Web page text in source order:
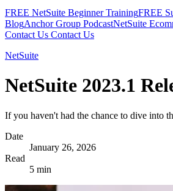
FREE NetSuite Beginner TrainingFREE
BlogAnchor Group PodcastNetSuite
Contact Us Contact Us
NetSuite
NetSuite 2023.1
If you haven't had the chance to dive into
Date
January 26, 2026
Read
5 min